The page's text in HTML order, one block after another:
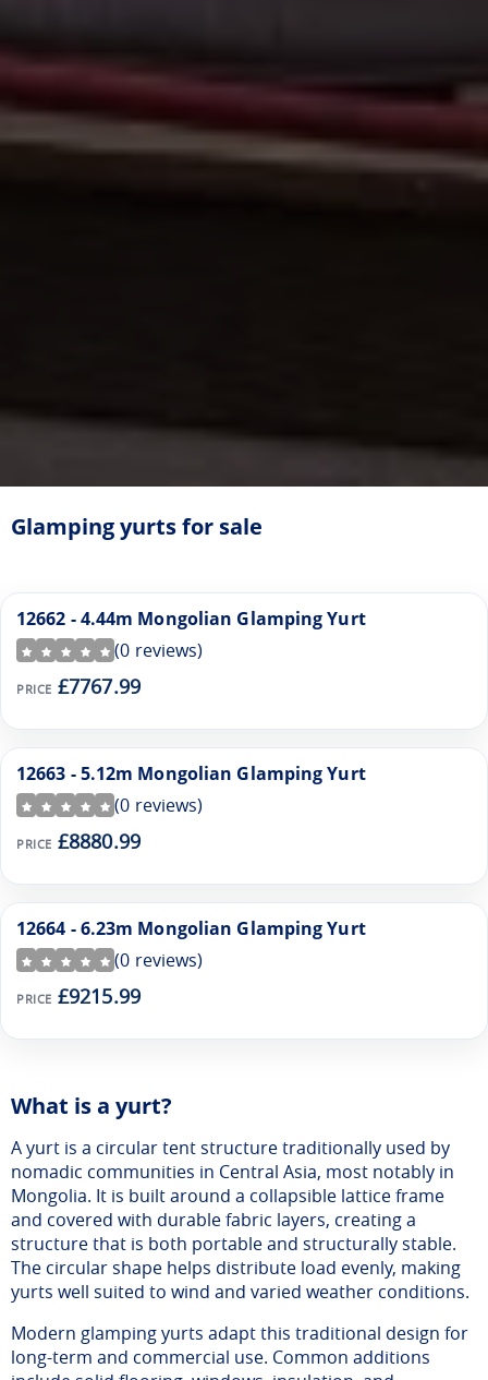
Glamping yurts for sale
12662 - 4.44m Mongolian Glamping Yurt
(0 reviews)
PRICE £7767.99
12663 - 5.12m Mongolian Glamping Yurt
(0 reviews)
PRICE £8880.99
12664 - 6.23m Mongolian Glamping Yurt
(0 reviews)
PRICE £9215.99
What is a yurt?
A yurt is a circular tent structure traditionally used by
nomadic communities in Central Asia, most notably in
Mongolia. It is built around a collapsible lattice frame
and covered with durable fabric layers, creating a
structure that is both portable and structurally stable.
The circular shape helps distribute load evenly, making
yurts well suited to wind and varied weather conditions.
Modern glamping yurts adapt this traditional design for
long-term and commercial use. Common additions